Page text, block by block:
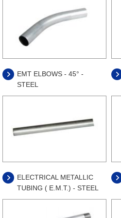
EMT ELBOWS - 45° -
STEEL
ELECTRICAL METALLIC
TUBING ( E.M.T.) - STEEL